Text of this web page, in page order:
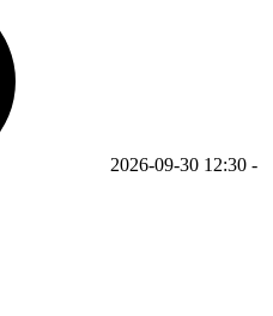
2026-09-30 12:30 -